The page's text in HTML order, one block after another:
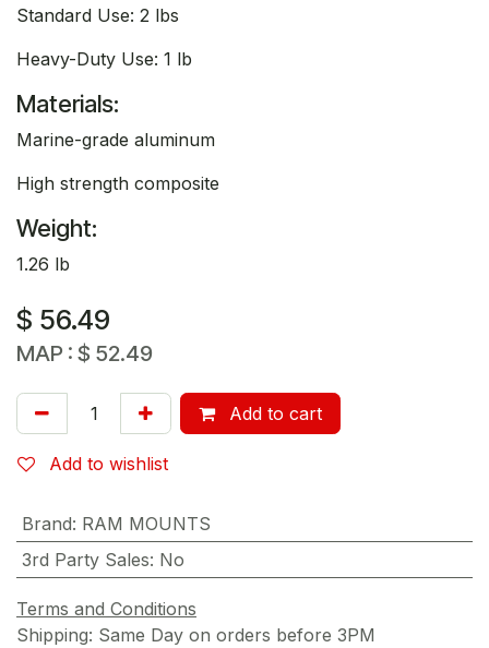
Standard Use: 2 lbs
Heavy-Duty Use: 1 lb
Materials:
Marine-grade aluminum
High strength composite
Weight:
1.26 lb
$ 56.49
MAP : $ 52.49
Add to cart
Add to wishlist
Brand: RAM MOUNTS
3rd Party Sales: No
Terms and Conditions
Shipping: Same Day on orders before 3PM